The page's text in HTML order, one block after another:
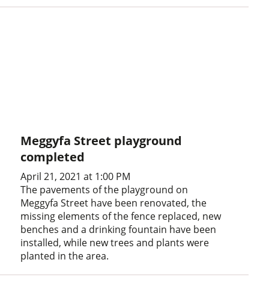
Meggyfa Street playground
completed
April 21, 2021 at 1:00 PM
The pavements of the playground on
Meggyfa Street have been renovated, the
missing elements of the fence replaced, new
benches and a drinking fountain have been
installed, while new trees and plants were
planted in the area.